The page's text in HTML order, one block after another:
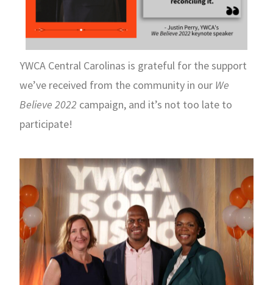
YWCA Central Carolinas is grateful for the support
we’ve received from the community in our We
Believe 2022 campaign, and it’s not too late to
participate!